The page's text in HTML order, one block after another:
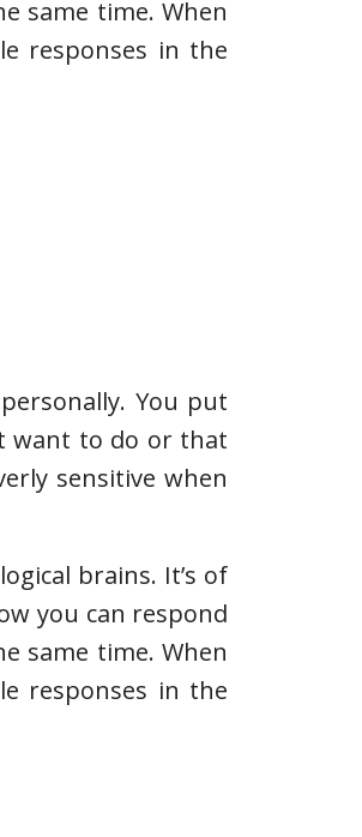
same time. When
responses in the
You put
want to do or that
sensitive when
brains. It’s of
you can respond
same time. When
responses in the